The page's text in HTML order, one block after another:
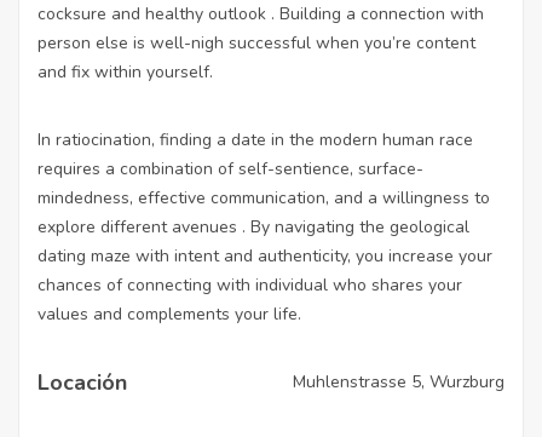
cocksure and healthy outlook . Building a connection with
person else is well-nigh successful when you’re content
and fix within yourself.
In ratiocination, finding a date in the modern human race
requires a combination of self-sentience, surface-
mindedness, effective communication, and a willingness to
explore different avenues . By navigating the geological
dating maze with intent and authenticity, you increase your
chances of connecting with individual who shares your
values and complements your life.
Locación Muhlenstrasse 5, Wurzburg